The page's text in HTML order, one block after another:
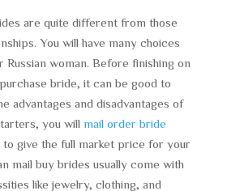
are quite different from those
You will have many choices
Russian woman. Before finishing on
bride, it can be good to
advantages and disadvantages of
you will mail order bride
give the full market price for your
mail buy brides usually come with
like jewelry, clothing, and